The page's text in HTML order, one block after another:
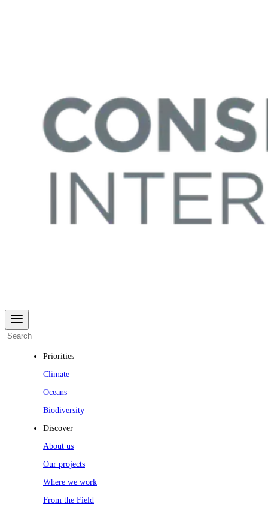
Priorities
Climate
Oceans
Biodiversity
Discover
About us
Our projects
Where we work
From the Field